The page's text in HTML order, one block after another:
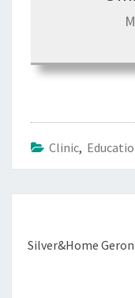
Clinic,
navigation
Silver&Home